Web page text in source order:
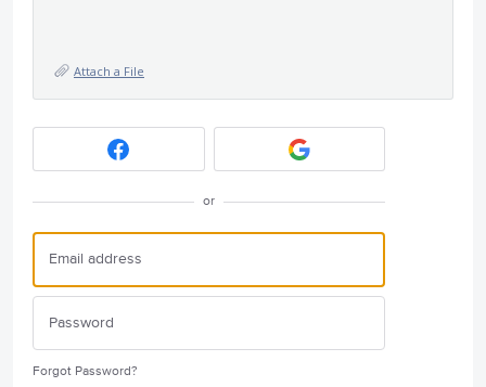
Attach a File
or
Forgot Password?